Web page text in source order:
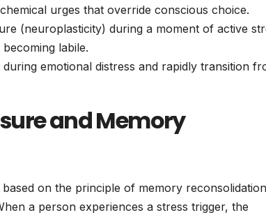
urges that override conscious choice.
(neuroplasticity) during a moment of active
labile.
emotional distress and rapidly transition
and Memory
on the principle of memory
a person experiences a stress trigger, the